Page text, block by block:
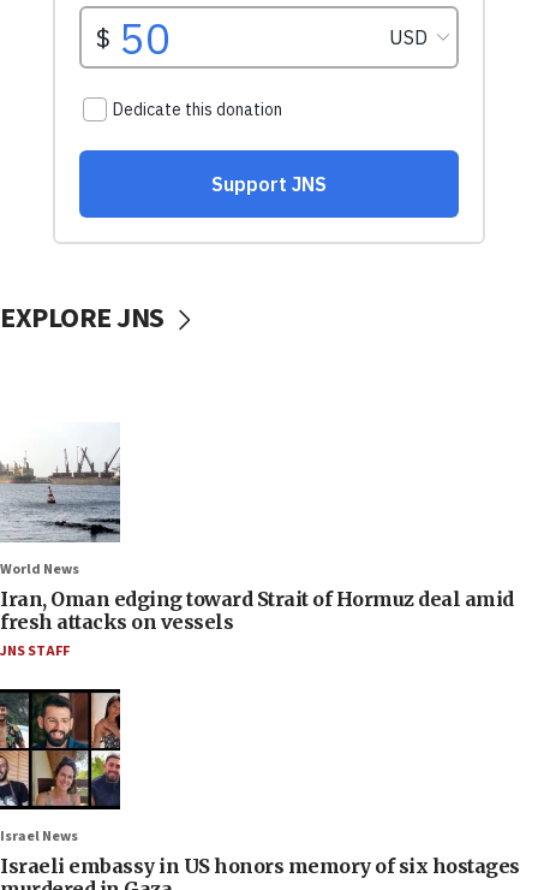
EXPLORE JNS
World News
Iran, Oman edging toward Strait of Hormuz deal amid
fresh attacks on vessels
JNS STAFF
Israel News
Israeli embassy in US honors memory of six hostages